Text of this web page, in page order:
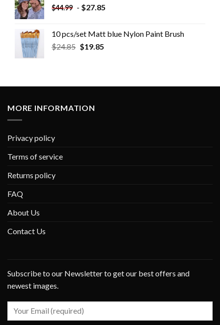
$44.99 - $27.85
10 pcs/set Matt blue Nylon Paint Brush
$24.85 $19.85
MORE INFORMATION
Privacy policy
Terms of service
Returns policy
FAQ
About Us
Contact Us
Subscribe to our Newsletter to get our best offers and
newest images.